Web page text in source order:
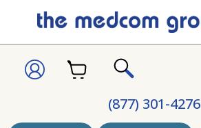
(877) 301-4276
SIGNCART